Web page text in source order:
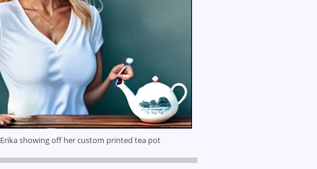
Erika showing off her custom printed tea pot